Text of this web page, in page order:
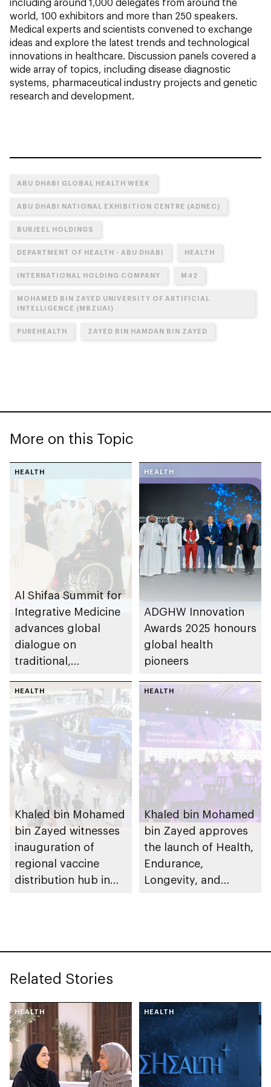
world, 100 exhibitors and more than 250 speakers.
Medical experts and scientists convened to exchange
ideas and explore the latest trends and technological
innovations in healthcare. Discussion panels covered a
wide array of topics, including disease diagnostic
systems, pharmaceutical industry projects and genetic
research and development.
ABU DHABI GLOBAL HEALTH WEEK
ABU DHABI NATIONAL EXHIBITION CENTRE (ADNEC)
BURJEEL HOLDINGS
DEPARTMENT OF HEALTH - ABU DHABI HEALTH
INTERNATIONAL HOLDING COMPANY M42
MOHAMED BIN ZAYED UNIVERSITY OF ARTIFICIAL
INTELLIGENCE (MBZUAI)
PUREHEALTH ZAYED BIN HAMDAN BIN ZAYED
More on this Topic
HEALTH
Al Shifaa Summit for
Integrative Medicine
advances global
dialogue on
traditional,
integrative medicine
HEALTH
ADGHW Innovation
Awards 2025 honours
global health
pioneers
HEALTH
Khaled bin Mohamed
bin Zayed witnesses
inauguration of
regional vaccine
distribution hub in
HEALTH
Khaled bin Mohamed
bin Zayed approves
the launch of Health,
Endurance,
Longevity, and
biotechnology
Related Stories
HEALTH HEALTH